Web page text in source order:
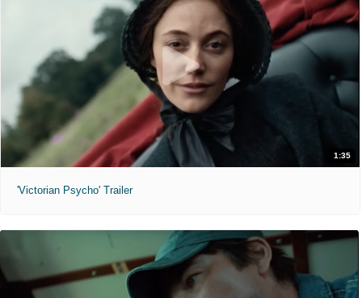
1:35
'Victorian Psycho' Trailer